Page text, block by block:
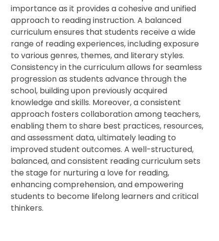
importance as it provides a cohesive and unified
approach to reading instruction. A balanced
curriculum ensures that students receive a wide
range of reading experiences, including exposure
to various genres, themes, and literary styles.
Consistency in the curriculum allows for seamless
progression as students advance through the
school, building upon previously acquired
knowledge and skills. Moreover, a consistent
approach fosters collaboration among teachers,
enabling them to share best practices, resources,
and assessment data, ultimately leading to
improved student outcomes. A well-structured,
balanced, and consistent reading curriculum sets
the stage for nurturing a love for reading,
enhancing comprehension, and empowering
students to become lifelong learners and critical
thinkers.